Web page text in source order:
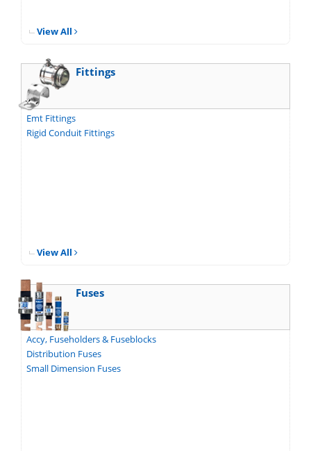
View All
Fittings
Emt Fittings
Rigid Conduit Fittings
View All
Fuses
Accy, Fuseholders & Fuseblocks
Distribution Fuses
Small Dimension Fuses